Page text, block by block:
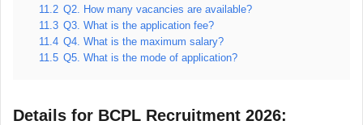
11.2 Q2. How many vacancies are available?
11.3 Q3. What is the application fee?
11.4 Q4. What is the maximum salary?
11.5 Q5. What is the mode of application?
Details for BCPL Recruitment 2026: